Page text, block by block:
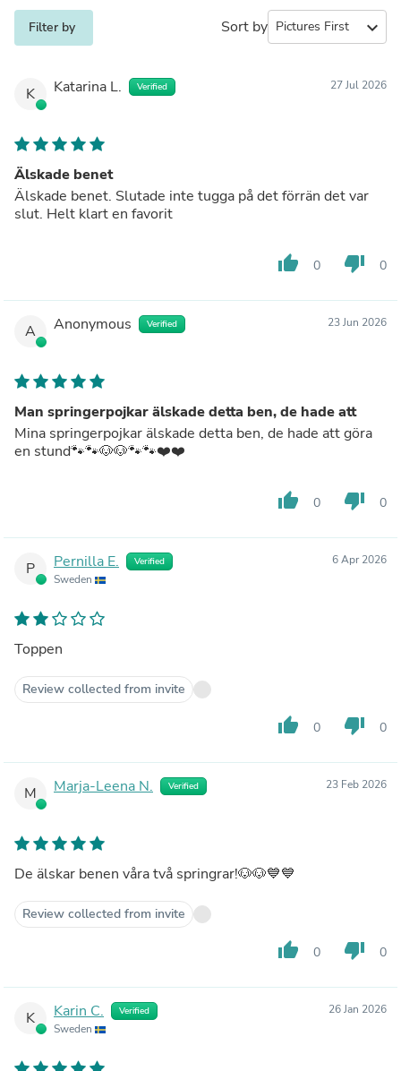
Filter by Sort by expand_more
K Katarina L. Verified 27 Jul 2026
Älskade benet
Älskade benet. Slutade inte tugga på det förrän det var
slut. Helt klart en favorit
thumb_up 0 thumb_down 0
A Anonymous Verified 23 Jun 2026
Man springerpojkar älskade detta ben, de hade att
Mina springerpojkar älskade detta ben, de hade att göra
en stund🐾🐾🐶🐶🐾🐾❤️❤️
thumb_up 0 thumb_down 0
P Pernilla E. Verified
Sweden
6 Apr 2026
Toppen
Review collected from invite
thumb_up 0 thumb_down 0
M Marja-Leena N. Verified 23 Feb 2026
De älskar benen våra två springrar!🐶🐶💙💙
Review collected from invite
thumb_up 0 thumb_down 0
K Karin C. Verified
Sweden
26 Jan 2026